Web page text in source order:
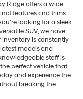
Ridge offers a wide
features and trims
looking for a sleek
SUV, we have
inventory is constantly
models and
staff is
perfect vehicle that
and experience the
breaking the